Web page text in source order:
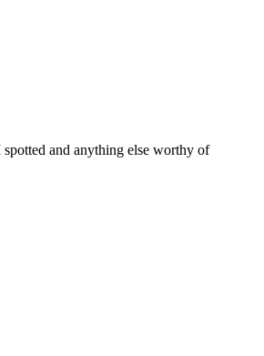
and anything else worthy of